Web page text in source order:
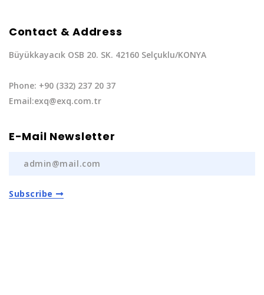
Contact & Address
Büyükkayacık OSB 20. SK. 42160 Selçuklu/KONYA
Phone: +90 (332) 237 20 37
Email:exq@exq.com.tr
E-Mail Newsletter
Subscribe